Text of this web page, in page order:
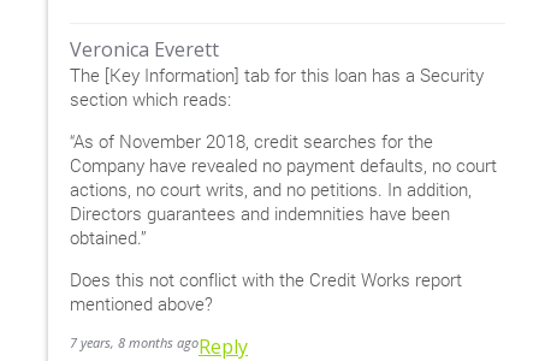
Veronica Everett
The [Key Information] tab for this loan has a Security
section which reads:
“As of November 2018, credit searches for the
Company have revealed no payment defaults, no court
actions, no court writs, and no petitions. In addition,
Directors guarantees and indemnities have been
obtained.”
Does this not conflict with the Credit Works report
mentioned above?
7 years, 8 months agoReply